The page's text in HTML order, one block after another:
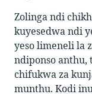
Zolinga ndi
kuyesedwa ndi
yeso limeneli la
ndiponso
chifukwa za
munthu. Kodi